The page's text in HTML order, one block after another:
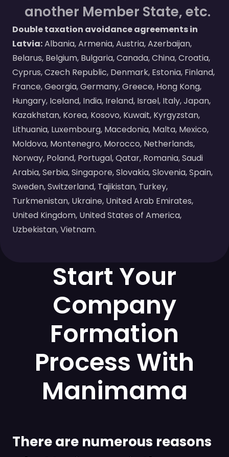
another Member State, etc.
Double taxation avoidance agreements in
Latvia:Albania, Armenia, Austria, Azerbaijan,
Belarus, Belgium, Bulgaria, Canada, China, Croatia,
Cyprus, Czech Republic, Denmark, Estonia, Finland,
France, Georgia, Germany, Greece, Hong Kong,
Hungary, Iceland, India, Ireland, Israel, Italy, Japan,
Kazakhstan, Korea, Kosovo, Kuwait, Kyrgyzstan,
Lithuania, Luxembourg, Macedonia, Malta, Mexico,
Moldova, Montenegro, Morocco, Netherlands,
Norway, Poland, Portugal, Qatar, Romania, Saudi
Arabia, Serbia, Singapore, Slovakia, Slovenia, Spain,
Sweden, Switzerland, Tajikistan, Turkey,
Turkmenistan, Ukraine, United Arab Emirates,
United Kingdom, United States of America,
Uzbekistan, Vietnam.
Start Your
Company
Formation
Process With
Manimama
There are numerous reasons